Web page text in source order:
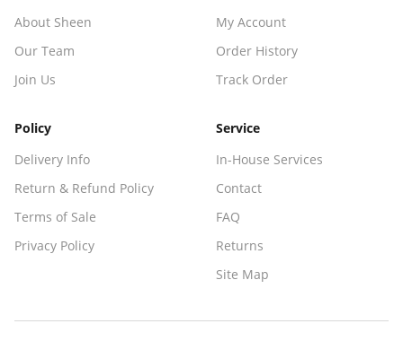
About Sheen
Our Team
Join Us
My Account
Order History
Track Order
Policy
Delivery Info
Return & Refund Policy
Terms of Sale
Privacy Policy
Service
In-House Services
Contact
FAQ
Returns
Site Map